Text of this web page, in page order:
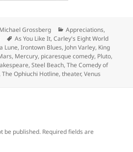
Author
Michael Grossberg Categories
Appreciations,
Tags
As You Like It,Carley's Eight World
Lune,Irontown Blues, John Varley, King
, Mercury, picaresque comedy, Pluto,
,Steel Beach,The Comedy of
,The Ophiuchi Hotline,theater,Venus
be published. Required fields are